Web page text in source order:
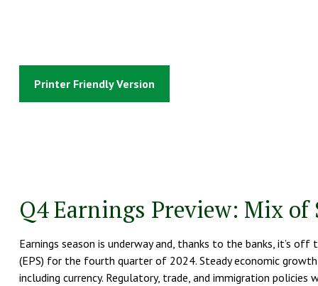
Printer Friendly Version
Q4 Earnings Preview: Mix
Earnings season is underway and, thanks to the banks, it’s
(EPS) for the fourth quarter of 2024. Steady economic
including currency. Regulatory, trade, and immigration